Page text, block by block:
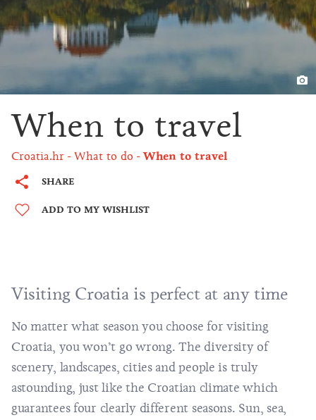
When to travel
Croatia.hr What to do When to travel
SHARE
ADD TO MY WISHLIST
Visiting Croatia is perfect at any time
No matter what season you choose for visiting
Croatia, you won’t go wrong. The diversity of
scenery, landscapes, cities and people is truly
astounding, just like the Croatian climate which
guarantees four clearly different seasons. Sun, sea,